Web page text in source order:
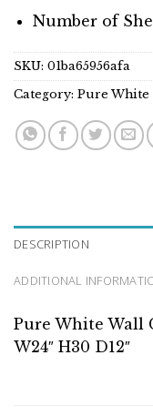
Number of
SKU: 01ba65956afa
Category: Pure White
DESCRIPTION
ADDITIONAL
Pure White Wall
W24″ H30 D12″